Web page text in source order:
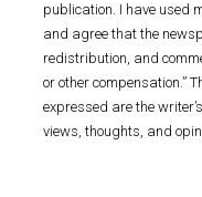
publication. I have used
and agree that the
redistribution, and
or other compensation.”
expressed are the
views, thoughts, and